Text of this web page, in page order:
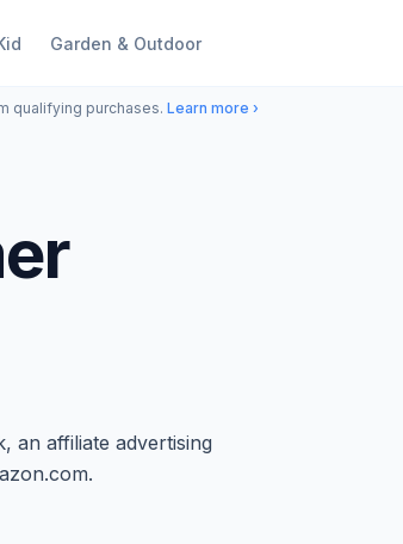
Garden & Outdoor
qualifying purchases. Learn more ›
an affiliate advertising